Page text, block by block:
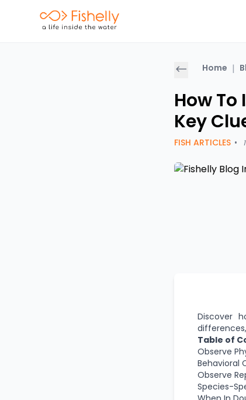
Home |
How
Key
FISH ARTICLES •
Discover
Table of
Observe
Behavioral
Observe
Species-